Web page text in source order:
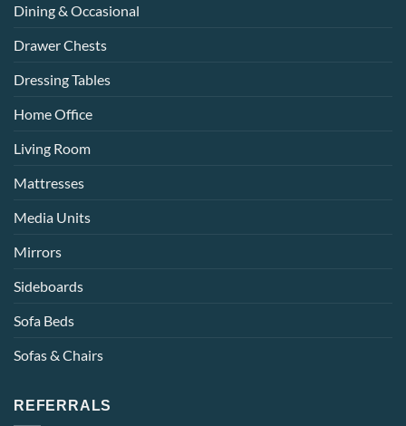
Dining & Occasional
Drawer Chests
Dressing Tables
Home Office
Living Room
Mattresses
Media Units
Mirrors
Sideboards
Sofa Beds
Sofas & Chairs
REFERRALS